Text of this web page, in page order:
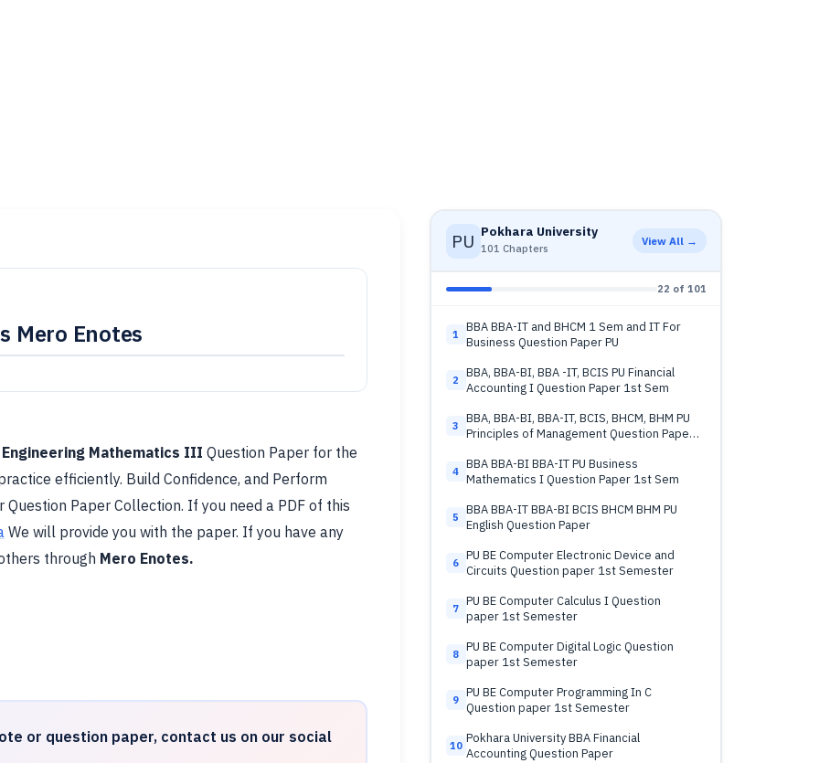
Mero Enotes
Engineering Mathematics III Question Paper for the
efficiently. Build Confidence, and Perform
Paper Collection. If you need a PDF of this
We will provide you with the paper. If you have any
through Mero Enotes.
or question paper, contact us on our social
PU Pokhara University
101 Chapters
View All →
22 of 101
1
BBA BBA-IT and BHCM 1 Sem and IT For
Business Question Paper PU
2
BBA, BBA-BI, BBA -IT, BCIS PU Financial
Accounting I Question Paper 1st Sem
3
BBA, BBA-BI, BBA-IT, BCIS, BHCM, BHM PU
Principles of Management Question Paper
4 BBA BBA-BI BBA-IT PU Business
Mathematics I Question Paper 1st Sem
5
BBA BBA-IT BBA-BI BCIS BHCM BHM PU
English Question Paper
6 PU BE Computer Electronic Device and
Circuits Question paper 1st Semester
7 PU BE Computer Calculus I Question
paper 1st Semester
8 PU BE Computer Digital Logic Question
paper 1st Semester
9 PU BE Computer Programming In C
Question paper 1st Semester
10 Pokhara University BBA Financial
Accounting Question Paper